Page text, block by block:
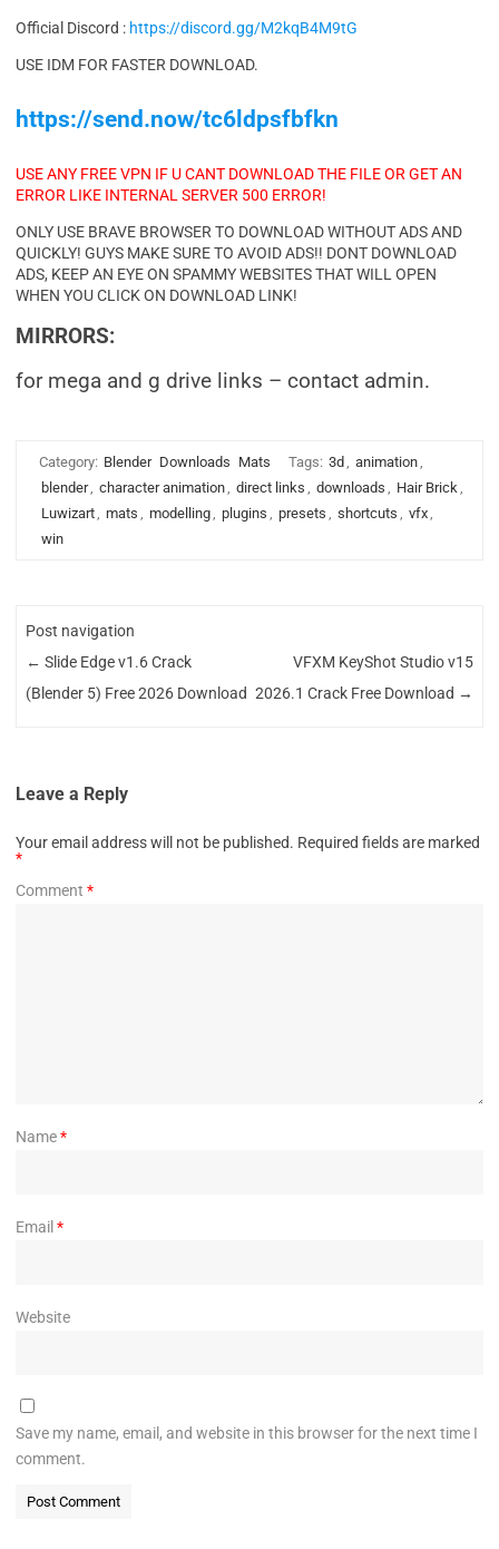
Official Discord : https://discord.gg/M2kqB4M9tG
USE IDM FOR FASTER DOWNLOAD.
https://send.now/tc6ldpsfbfkn
USE ANY FREE VPN IF U CANT DOWNLOAD THE FILE OR GET AN
ERROR LIKE INTERNAL SERVER 500 ERROR!
ONLY USE BRAVE BROWSER TO DOWNLOAD WITHOUT ADS AND
QUICKLY! GUYS MAKE SURE TO AVOID ADS!! DONT DOWNLOAD
ADS, KEEP AN EYE ON SPAMMY WEBSITES THAT WILL OPEN
WHEN YOU CLICK ON DOWNLOAD LINK!
MIRRORS:
for mega and g drive links – contact admin.
Category: Blender Downloads Mats Tags: 3d , animation,
blender, character animation, direct links , downloads , Hair Brick,
Luwizart, mats , modelling, plugins , presets , shortcuts , vfx,
win
Post navigation
← Slide Edge v1.6 Crack
(Blender 5) Free 2026 Download
VFXM KeyShot Studio v15
2026.1 Crack Free Download →
Leave a Reply
Your email address will not be published. Required fields are marked
*
Comment *
Name*
Email *
Website
Save my name, email, and website in this browser for the next time I
comment.